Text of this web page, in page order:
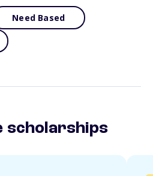
Need Based
scholarships